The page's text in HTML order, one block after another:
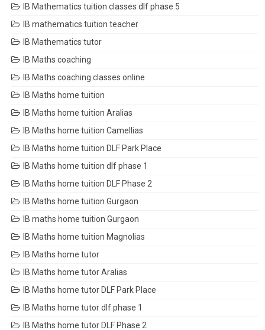
IB Mathematics tuition classes dlf phase 5
IB mathematics tuition teacher
IB Mathematics tutor
IB Maths coaching
IB Maths coaching classes online
IB Maths home tuition
IB Maths home tuition Aralias
IB Maths home tuition Camellias
IB Maths home tuition DLF Park Place
IB Maths home tuition dlf phase 1
IB Maths home tuition DLF Phase 2
IB Maths home tuition Gurgaon
IB maths home tuition Gurgaon
IB Maths home tuition Magnolias
IB Maths home tutor
IB Maths home tutor Aralias
IB Maths home tutor DLF Park Place
IB Maths home tutor dlf phase 1
IB Maths home tutor DLF Phase 2